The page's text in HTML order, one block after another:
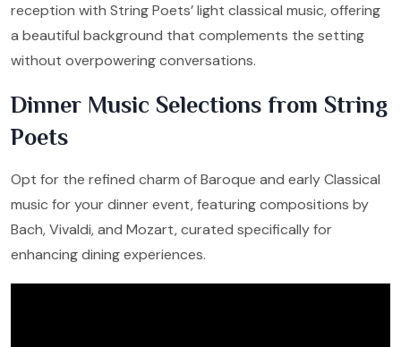
reception with String Poets’ light classical music, offering
a beautiful background that complements the setting
without overpowering conversations.
Dinner Music Selections from String
Poets
Opt for the refined charm of Baroque and early Classical
music for your dinner event, featuring compositions by
Bach, Vivaldi, and Mozart, curated specifically for
enhancing dining experiences.